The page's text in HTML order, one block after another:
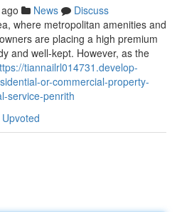
News
Discuss
where metropolitan amenities and
are placing a high premium
and well-kept. However, as the
tiannailrl014731.develop-
or-commercial-property-
service-penrith